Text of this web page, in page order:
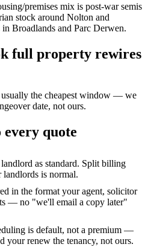
premises mix is post-war semis
stock around Nolton and
Broadlands and Parc Derwen.
full property rewires
the cheapest window — we
date, not ours.
quote
as standard. Split billing
landlords is normal.
in the format your agent, solicitor
— no "we'll email a copy later"
is default, not a premium —
your renew the tenancy, not ours.